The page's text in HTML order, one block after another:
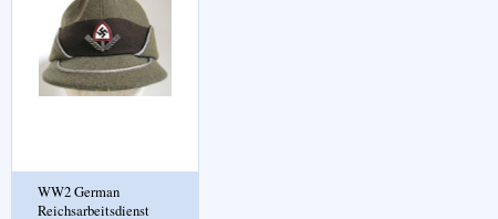
WW2 German
Reichsarbeitsdienst